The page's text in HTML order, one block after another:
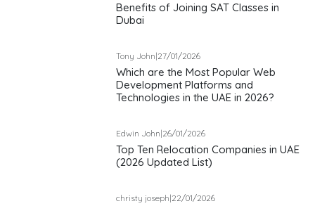
Benefits of Joining SAT Classes in
Dubai
Tony John|27/01/2026
Which are the Most Popular Web
Development Platforms and
Technologies in the UAE in 2026?
Edwin John|26/01/2026
Top Ten Relocation Companies in UAE
(2026 Updated List)
christy joseph|22/01/2026